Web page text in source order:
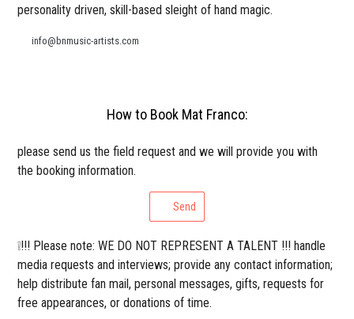
personality driven, skill-based sleight of hand magic.
info@bnmusic-artists.com
How to Book Mat Franco:
please send us the field request and we will provide you with
the booking information.
Send
❕!!! Please note: WE DO NOT REPRESENT A TALENT !!! handle
media requests and interviews; provide any contact information;
help distribute fan mail, personal messages, gifts, requests for
free appearances, or donations of time.